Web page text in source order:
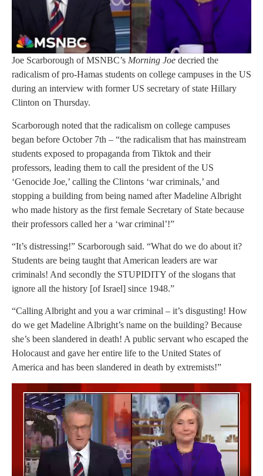
Joe Scarborough of MSNBC’s Morning Joe decried the
radicalism of pro-Hamas students on college campuses in the US
during an interview with former US secretary of state Hillary
Clinton on Thursday.
Scarborough noted that the radicalism on college campuses
began before October 7th – “the radicalism that has mainstream
students exposed to propaganda from Tiktok and their
professors, leading them to call the president of the US
‘Genocide Joe,’ calling the Clintons ‘war criminals,’ and
stopping a building from being named after Madeline Albright
who made history as the first female Secretary of State because
their professors called her a ‘war criminal’!”
“It’s distressing!” Scarborough said. “What do we do about it?
Students are being taught that American leaders are war
criminals! And secondly the STUPIDITY of the slogans that
ignore all the history [of Israel] since 1948.”
“Calling Albright and you a war criminal – it’s disgusting! How
do we get Madeline Albright’s name on the building? Because
she’s been slandered in death! A public servant who escaped the
Holocaust and gave her entire life to the United States of
America and has been slandered in death by extremists!”